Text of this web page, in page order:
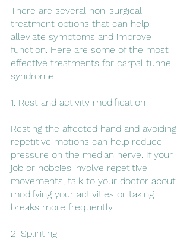
There are several non-surgical
treatment options that can help
alleviate symptoms and improve
function. Here are some of the most
effective treatments for carpal tunnel
syndrome:
1. Rest and activity modification
Resting the affected hand and avoiding
repetitive motions can help reduce
pressure on the median nerve. If your
job or hobbies involve repetitive
movements, talk to your doctor about
modifying your activities or taking
breaks more frequently.
2. Splinting